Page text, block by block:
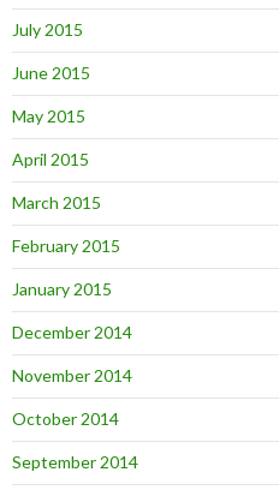
July 2015
June 2015
May 2015
April 2015
March 2015
February 2015
January 2015
December 2014
November 2014
October 2014
September 2014